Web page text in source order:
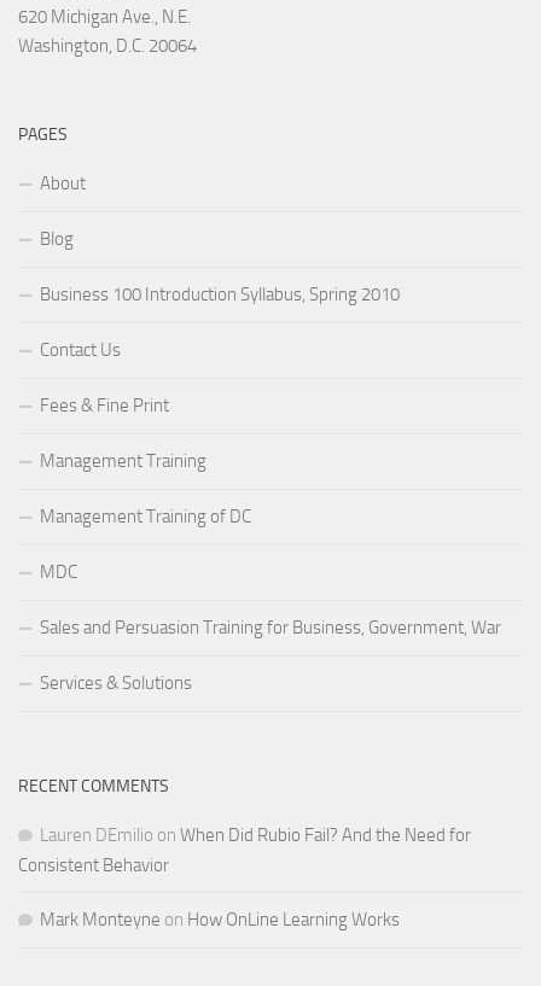
620 Michigan Ave., N.E.
Washington, D.C. 20064
PAGES
About
Blog
Business 100 Introduction Syllabus, Spring 2010
Contact Us
Fees & Fine Print
Management Training
Management Training of DC
MDC
Sales and Persuasion Training for Business, Government, War
Services & Solutions
RECENT COMMENTS
Lauren DEmilio on When Did Rubio Fail? And the Need for
Consistent Behavior
Mark Monteyne on How OnLine Learning Works